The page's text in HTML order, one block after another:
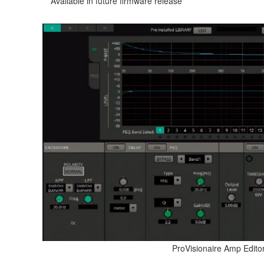
ProVisionaire Amp